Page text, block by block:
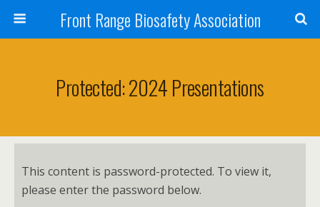
Front Range Biosafety Association
Protected: 2024 Presentations
This content is password-protected. To view it,
please enter the password below.